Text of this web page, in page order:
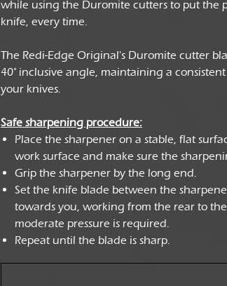
while using the Duromite cutters to put the
knife, every time.
The Redi-Edge Original's Duromite cutter
40° inclusive angle, maintaining a
your knives.
Safe sharpening procedure:
Place the sharpener on a stable, flat
work surface and make sure the
Grip the sharpener by the long end.
Set the knife blade between the
towards you, working from the rear to
moderate pressure is required.
Repeat until the blade is sharp.